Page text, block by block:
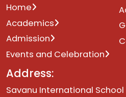
Home
Academics
Admission
Events and Celebration
Address:
Savanu International School